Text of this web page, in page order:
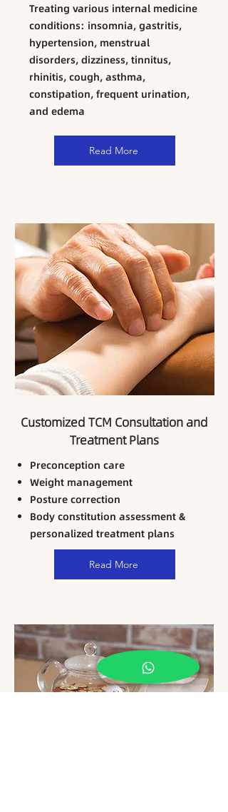
​Treating various internal medicine
conditions: insomnia, gastritis,
hypertension, menstrual
disorders, dizziness, tinnitus,
rhinitis, cough, asthma,
constipation, frequent urination,
and edema
Read More
Customized TCM Consultation and
Treatment Plans
Preconception care
Weight management
Posture correction
Body constitution assessment &
personalized treatment plans
Read More